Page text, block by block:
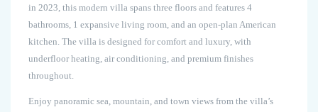
in 2023, this modern villa spans three floors and features 4
bathrooms, 1 expansive living room, and an open-plan American
kitchen. The villa is designed for comfort and luxury, with
underfloor heating, air conditioning, and premium finishes
throughout.
Enjoy panoramic sea, mountain, and town views from the villa’s